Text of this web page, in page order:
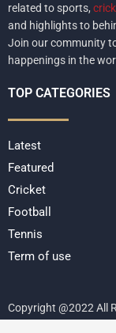
related to sports,
and highlights to
Join our community
happenings in the
TOP CATEGORIES
Latest
Featured
Cricket
Football
Tennis
Term of use
Copyright @2022 All